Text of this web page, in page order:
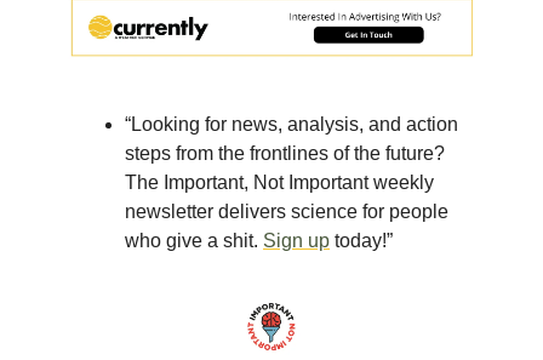
“Looking for news, analysis, and action
steps from the frontlines of the future?
The Important, Not Important weekly
newsletter delivers science for people
who give a shit. Sign up today!”